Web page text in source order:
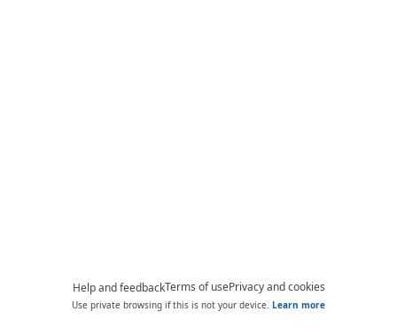
Help and feedbackTerms of usePrivacy and cookies
Use private browsing if this is not your device. Learn more